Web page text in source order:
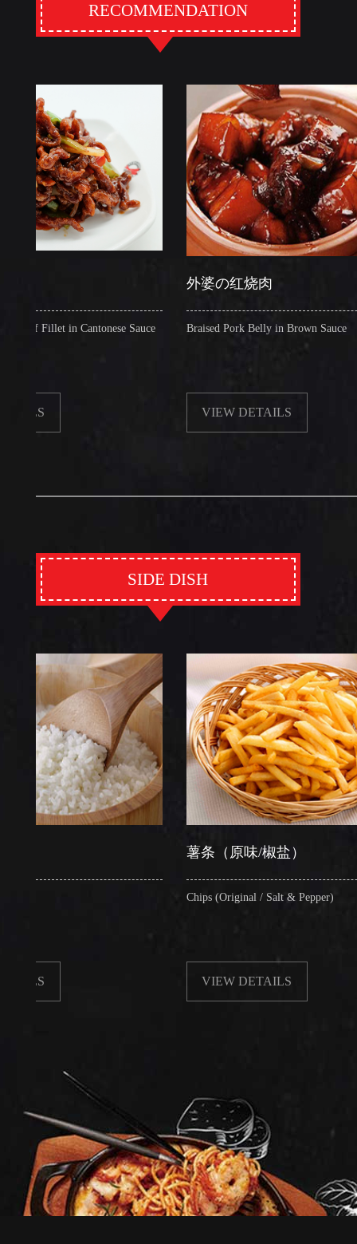
RECOMMENDATION
in Cantonese Sauce
外婆の红烧肉
Braised Pork Belly in Brown Sauce
VIEW DETAILS
SIDE DISH
薯条（原味/椒盐）
Chips (Original / Salt & Pepper)
VIEW DETAILS